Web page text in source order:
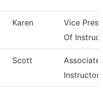
Karen
Vice
Of
Scott
Associate
Instructor